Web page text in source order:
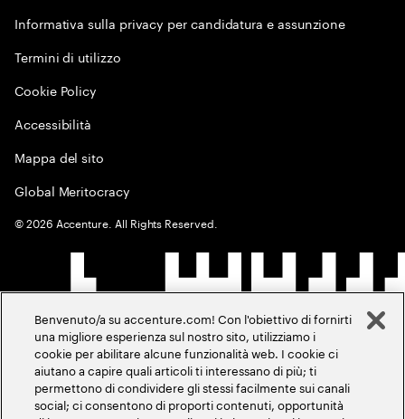
Informativa sulla privacy per candidatura e assunzione
Termini di utilizzo
Cookie Policy
Accessibilità
Mappa del sito
Global Meritocracy
©2026 Accenture. All Rights Reserved.
Benvenuto/a su accenture.com! Con l'obiettivo di fornirti
una migliore esperienza sul nostro sito, utilizziamo i
cookie per abilitare alcune funzionalità web. I cookie ci
aiutano a capire quali articoli ti interessano di più; ti
permettono di condividere gli stessi facilmente sui canali
social; ci consentono di proporti contenuti, opportunità